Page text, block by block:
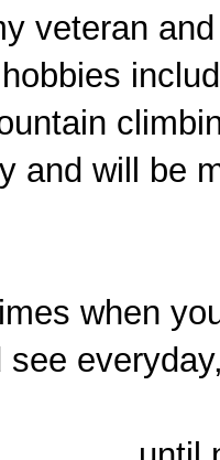
veteran
and will be
when
see